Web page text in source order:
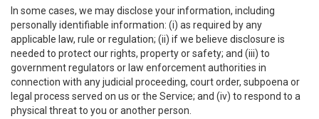
In some cases, we may disclose your information, including
personally identifiable information: (i) as required by any
applicable law, rule or regulation; (ii) if we believe disclosure is
needed to protect our rights, property or safety; and (iii) to
government regulators or law enforcement authorities in
connection with any judicial proceeding, court order, subpoena or
legal process served on us or the Service; and (iv) to respond to a
physical threat to you or another person.